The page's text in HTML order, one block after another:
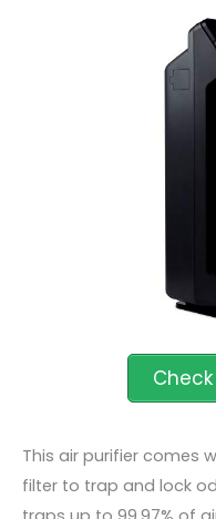
This air purifier comes
filter to trap and lock